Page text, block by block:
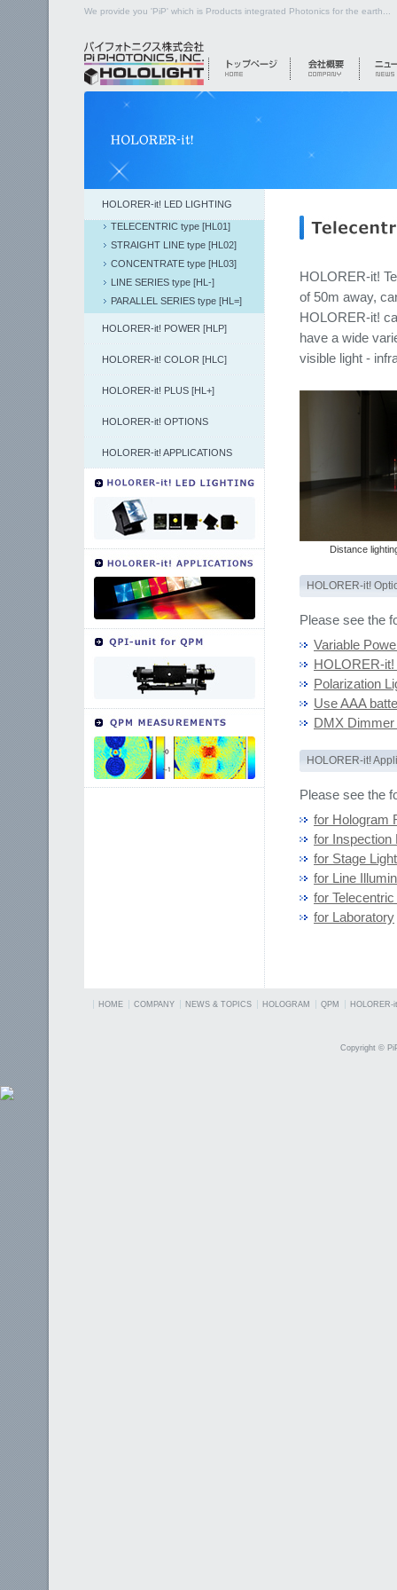
We provide you 'PiP' which is Products integrated Photonics for the earth...
HOLORER-it! LED LIGHTING
TELECENTRIC type [HL01]
STRAIGHT LINE type [HL02]
CONCENTRATE type [HL03]
LINE SERIES type [HL-]
PARALLEL SERIES type [HL=]
HOLORER-it! POWER [HLP]
HOLORER-it! COLOR [HLC]
HOLORER-it! PLUS [HL+]
HOLORER-it! OPTIONS
HOLORER-it! APPLICATIONS
HOLORER-it!
of 50m away,
HOLORER-it!
have a wide
visible light -
Distance
HOLORER-it!
Please see the
Variable
HOLORER-
Polarization
Use AAA
DMX
HOLORER-it!
Please see the
for Hologram
for Inspection
for Stage
for Line
for
for Laboratory
HOME COMPANY NEWS & TOPICS HOLOGRAM QPM HOLORER-
Copyright ©